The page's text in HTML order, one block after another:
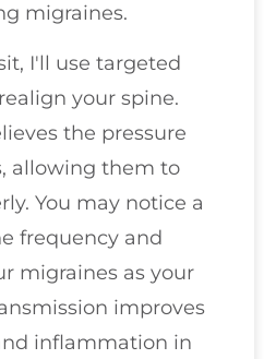
migraines.
I'll use targeted
your spine.
the pressure
allowing them to
You may notice a
frequency and
migraines as your
improves
inflammation in